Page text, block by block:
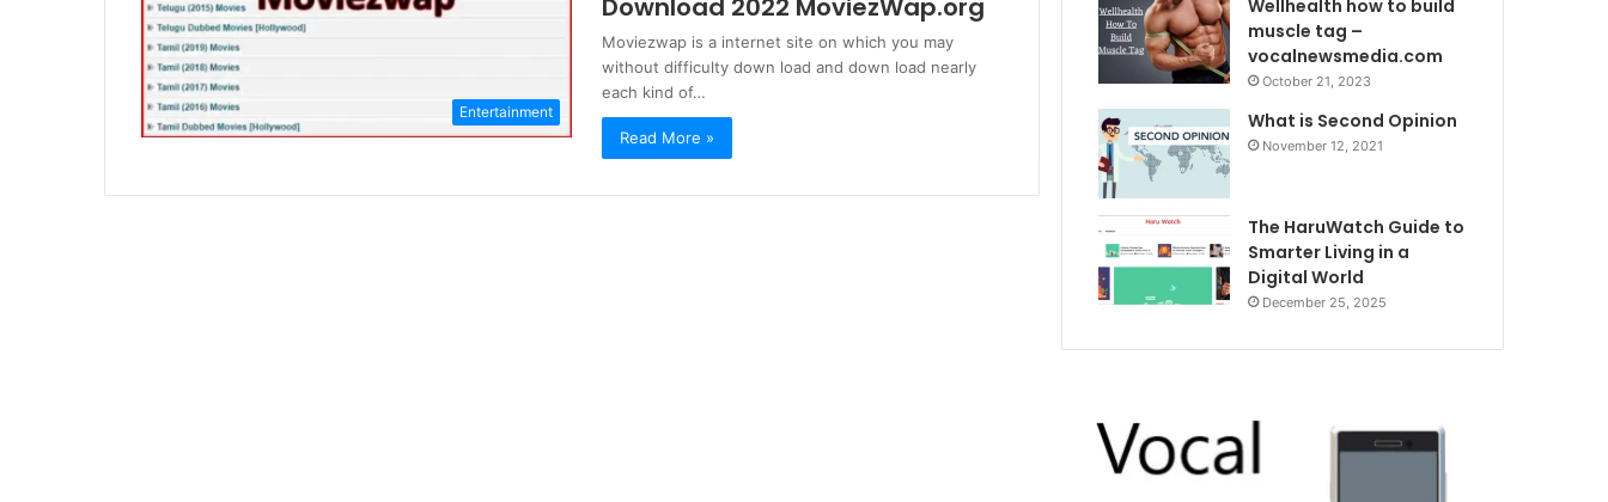
Entertainment
Download 2022 MoviezWap.org
Moviezwap is a internet site on which you may
without difficulty down load and down load nearly
each kind of…
Read More »
Wellhealth how to build
muscle tag –
vocalnewsmedia.com
October 21, 2023
What is Second Opinion
November 12, 2021
The HaruWatch Guide to
Smarter Living in a
Digital World
December 25, 2025